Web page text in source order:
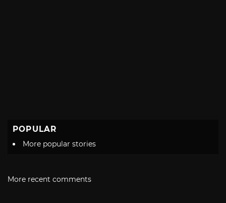
POPULAR
More popular stories
More recent comments